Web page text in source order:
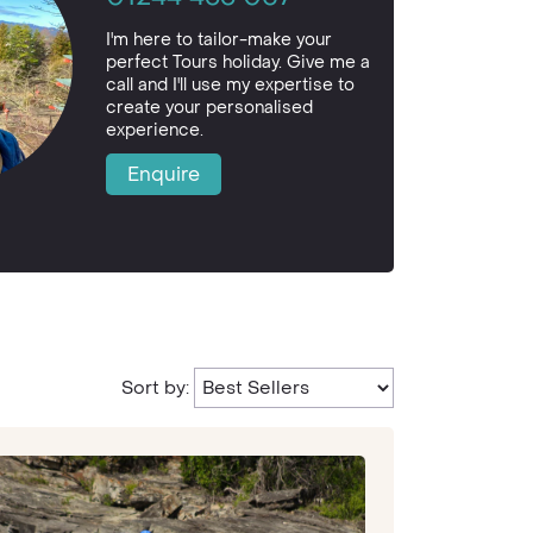
I'm here to tailor-make your
perfect Tours holiday. Give me a
call and I'll use my expertise to
create your personalised
experience.
Enquire
Sort by: